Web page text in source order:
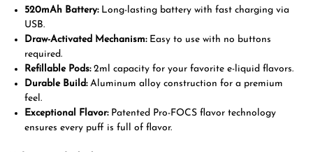
520mAh Battery:Long-lasting battery with fast charging via
USB.
Draw-Activated Mechanism:Easy to use with no buttons
required.
Refillable Pods:2ml capacity for your favorite e-liquid flavors.
Durable Build:Aluminum alloy construction for a premium
feel.
Exceptional Flavor:Patented Pro-FOCS flavor technology
ensures every puff is full of flavor.